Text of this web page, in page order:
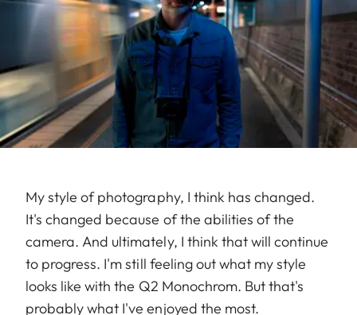
My style of photography, I think has changed.
It's changed because of the abilities of the
camera. And ultimately, I think that will continue
to progress. I'm still feeling out what my style
looks like with the Q2 Monochrom. But that's
probably what I've enjoyed the most.